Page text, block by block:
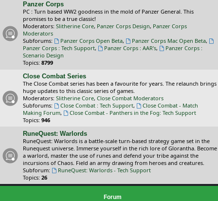
Panzer Corps
PC : Turn based WW2 goodness in the mold of Panzer General. This
promises to be a true classic!
Moderators: Slitherine Core, Panzer Corps Design, Panzer Corps
Moderators
Subforums:
Panzer Corps Open Beta, Panzer Corps Mac Open Beta,
Panzer Corps : Tech Support, Panzer Corps : AAR's,
Panzer Corps :
Scenario Design
Topics: 8799
Close Combat Series
The Close Combat series has been a favourite for years. The relaunch brings
huge updates to this classic series of games.
Moderators: Slitherine Core, Close Combat Moderators
Subforums:
Close Combat : Tech Support,
Close Combat - Match
Making Forum,
Close Combat - Panthers in the Fog: Tech Support
Topics: 946
RuneQuest: Warlords
RuneQuest: Warlords is a battle-scale turn-based strategy game set in the
Runequest universe. Immerse yourself in the rich lore of Glorantha. Become
a warlord, master the use of runes and defend your tribe against the
incursions of Chaos. Field an army drawing from heroes and creatures.
Subforum:
RuneQuest: Warlords - Tech Support
Topics: 26
Forum